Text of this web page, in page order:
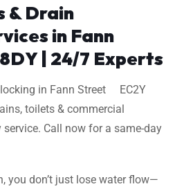
& Drain
in Fann
| 24/7 Experts
in Fann Street EC2Y
toilets & commercial
Call now for a same-day
you don’t just lose water flow—